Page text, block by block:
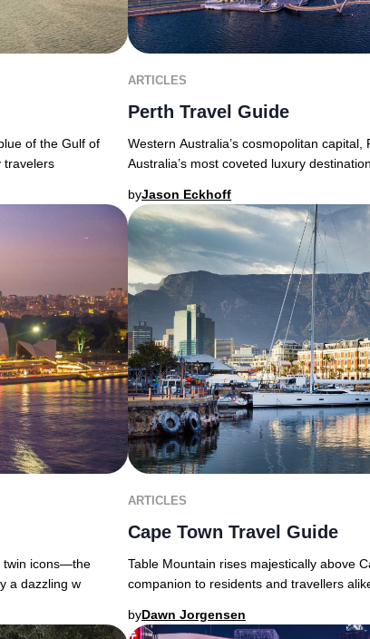
of the Gulf of
travelers
ARTICLES
Perth Travel Guide
Western Australia’s cosmopolitan
Australia’s most coveted luxury
byJason Eckhoff
twin icons—the
a dazzling w
ARTICLES
Cape Town Travel Guide
Table Mountain rises majestically above
companion to residents and travellers
byDawn Jorgensen